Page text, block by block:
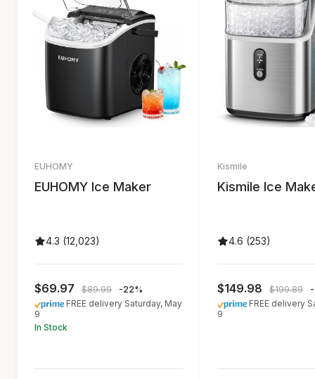
EUHOMY
EUHOMY Ice Maker
4.3 (12,023)
$69.97 $89.99
-22%
FREE delivery Saturday, May
9
In Stock
Kismile
Kismile Ice
4.6 (253)
$149.98 $199.89
FREE delivery
9